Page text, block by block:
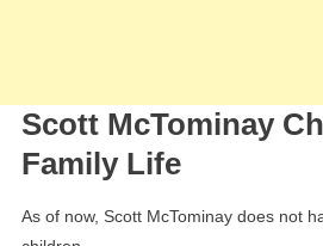
Scott McTominay
Family Life
As of now, Scott McTominay does not